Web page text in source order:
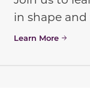
in shape
Learn More